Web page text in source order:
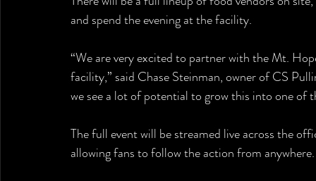
and spend the evening at the facility.
“We are very excited to partner with the Mt.
facility,” said Chase Steinman, owner of CS
we see a lot of potential to grow this into one of
The full event will be streamed live across the
allowing fans to follow the action from anywhere.